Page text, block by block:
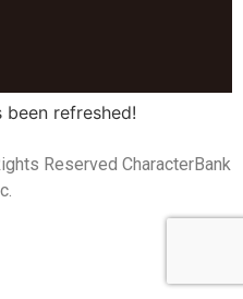
been refreshed!
Reserved CharacterBank